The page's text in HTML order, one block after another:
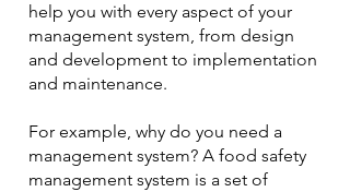
help you with every aspect of your
management system, from design
and development to implementation
and maintenance.
For example, why do you need a
management system? A food safety
management system is a set of